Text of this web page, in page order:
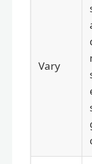
Vary